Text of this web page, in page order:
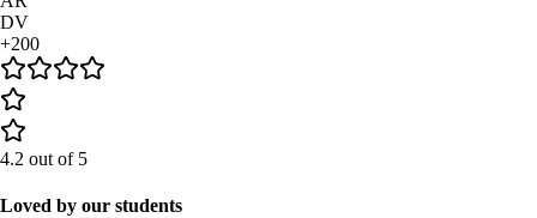
DV
+200
4.2 out of 5
Loved by our students